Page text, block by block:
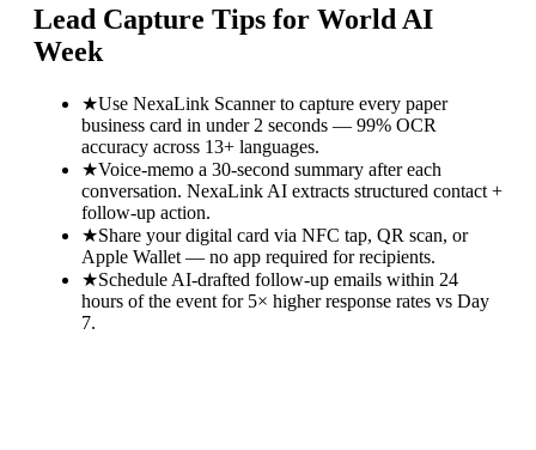
Lead Capture Tips for World AI
Week
★Use NexaLink Scanner to capture every paper
business card in under 2 seconds — 99% OCR
accuracy across 13+ languages.
★Voice-memo a 30-second summary after each
conversation. NexaLink AI extracts structured contact +
follow-up action.
★Share your digital card via NFC tap, QR scan, or
Apple Wallet — no app required for recipients.
★Schedule AI-drafted follow-up emails within 24
hours of the event for 5× higher response rates vs Day
7.